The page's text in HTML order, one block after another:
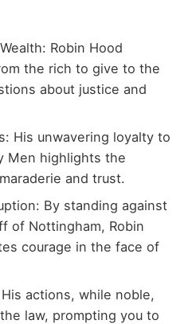
Robin Hood
the rich to give to the
about justice and
His unwavering loyalty to
Men highlights the
and trust.
By standing against
of Nottingham, Robin
courage in the face of
actions, while noble,
law, prompting you to